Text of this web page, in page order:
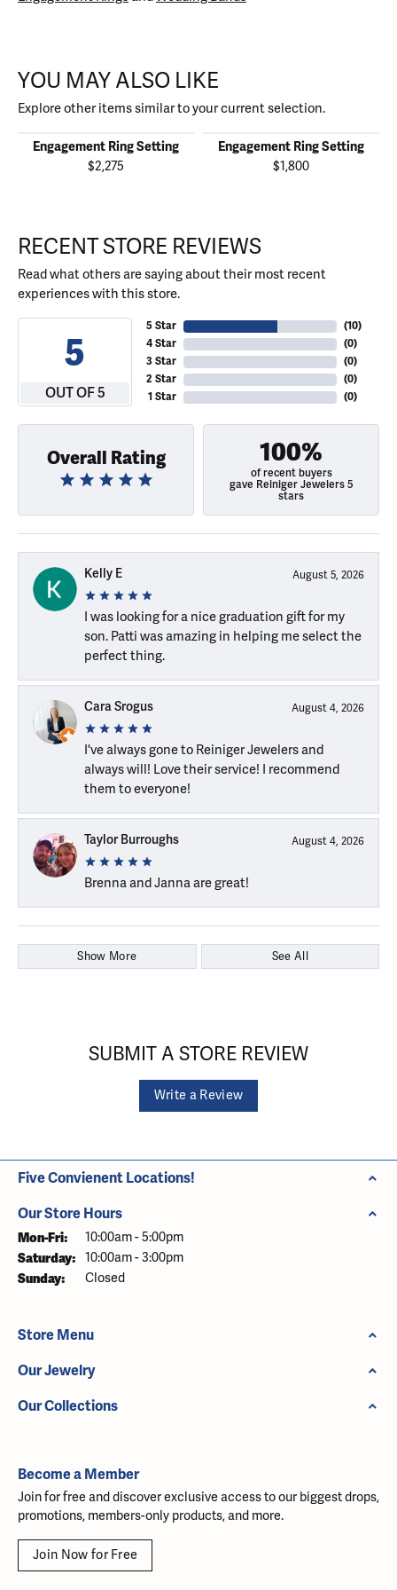
YOU MAY ALSO LIKE
Explore other items similar to your current selection.
Engagement Ring Setting
$2,275
Engagement Ring Setting
$1,800
RECENT STORE REVIEWS
Read what others are saying about their most recent
experiences with this store.
5
OUT OF 5
5 Star
4 Star
3 Star
2 Star
1 Star
(10)
(0)
(0)
(0)
(0)
Overall Rating 100%
of recent buyers
gave Reiniger Jewelers 5
stars
Kelly E August 5, 2026
I was looking for a nice graduation gift for my
son. Patti was amazing in helping me select the
perfect thing.
Cara Srogus August 4, 2026
I've always gone to Reiniger Jewelers and
always will! Love their service! I recommend
them to everyone!
Taylor Burroughs August 4, 2026
Brenna and Janna are great!
Show More See All
SUBMIT A STORE REVIEW
Write a Review
Five Convienent Locations!
Our Store Hours
Mon-Fri: Monday - Friday:
10:00am - 5:00pm
Saturday: 10:00am - 3:00pm
Sunday: Closed
Store Menu
Our Jewelry
Our Collections
Become a Member
Join for free and discover exclusive access to our biggest drops,
promotions, members-only products, and more.
Join Now for Free